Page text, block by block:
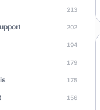
213
202
194
179
175
156